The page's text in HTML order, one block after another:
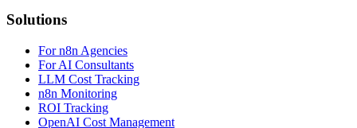
Solutions
For n8n Agencies
For AI Consultants
LLM Cost Tracking
n8n Monitoring
ROI Tracking
OpenAI Cost Management